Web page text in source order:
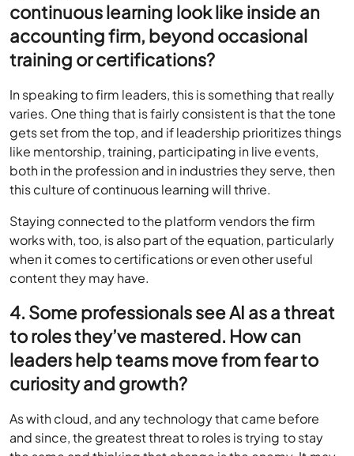
continuous learning look like inside an
accounting firm, beyond occasional
training or certifications?
In speaking to firm leaders, this is something that really
varies. One thing that is fairly consistent is that the tone
gets set from the top, and if leadership prioritizes things
like mentorship, training, participating in live events,
both in the profession and in industries they serve, then
this culture of continuous learning will thrive.
Staying connected to the platform vendors the firm
works with, too, is also part of the equation, particularly
when it comes to certifications or even other useful
content they may have.
4. Some professionals see AI as a threat
to roles they’ve mastered. How can
leaders help teams move from fear to
curiosity and growth?
As with cloud, and any technology that came before
and since, the greatest threat to roles is trying to stay